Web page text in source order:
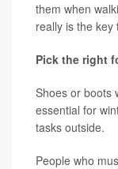
them when
really is the
Pick the right
Shoes or boots
essential for
tasks outside.
People who